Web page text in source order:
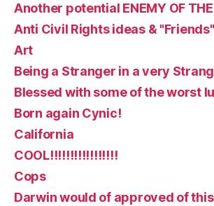
Another potential ENEMY OF THE
Anti Civil Rights ideas & "Friends"
Art
Being a Stranger in a very
Blessed with some of the worst
Born again Cynic!
California
COOL!!!!!!!!!!!!!!!!!
Cops
Darwin would of approved of